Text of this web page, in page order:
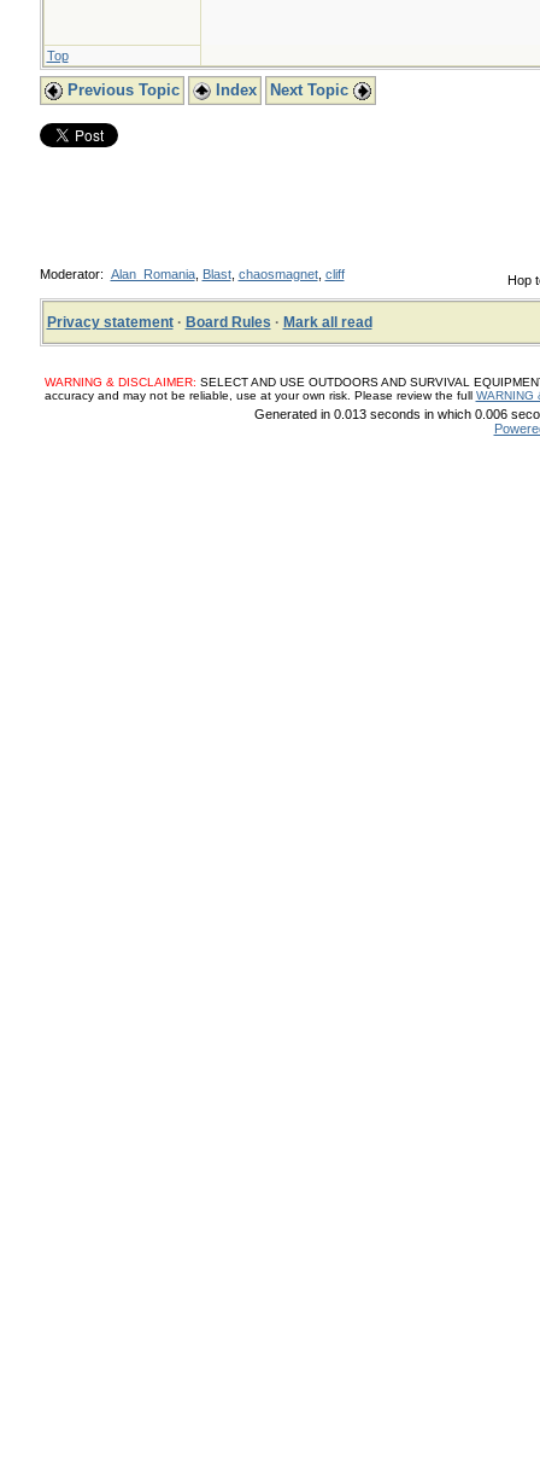
Top
Previous Topic Index Next Topic
Hop
Moderator: Alan_Romania, Blast, chaosmagnet, cliff
Privacy statement· Board Rules · Mark all read
WARNING & DISCLAIMER: SELECT AND USE OUTDOORS AND SURVIVAL
accuracy and may not be reliable, use at your own risk. Please review the full WARNING
Generated in 0.013 seconds in which 0.006